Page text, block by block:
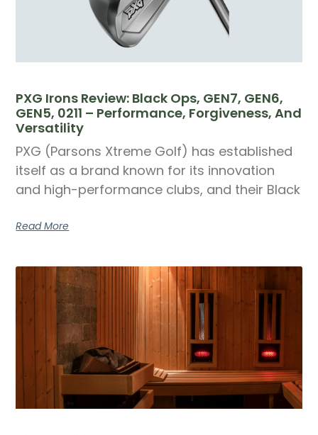
PXG Irons Review: Black Ops, GEN7, GEN6,
GEN5, 0211 – Performance, Forgiveness, And
Versatility
PXG (Parsons Xtreme Golf) has established
itself as a brand known for its innovation
and high-performance clubs, and their Black
Read More